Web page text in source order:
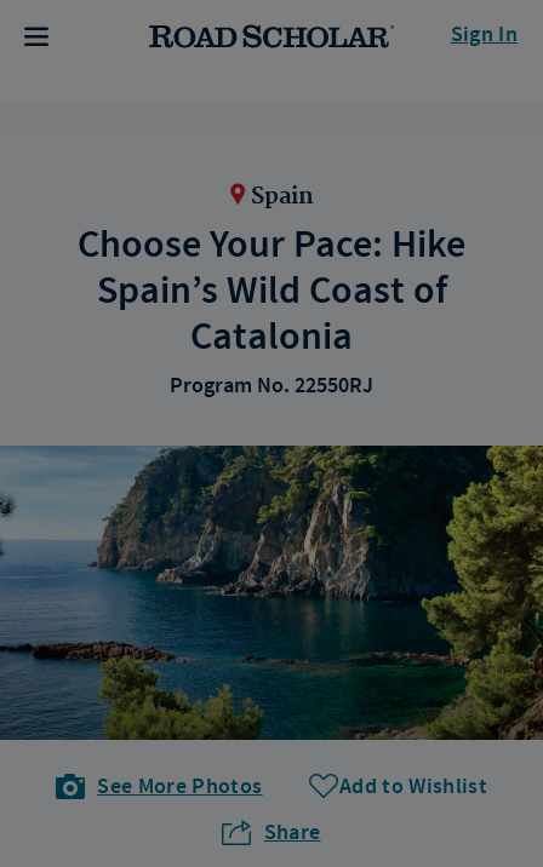
Sign In
Spain
Choose Your Pace: Hike
Spain’s Wild Coast of
Catalonia
Program No. 22550RJ
See More Photos
Add to Wishlist
Share